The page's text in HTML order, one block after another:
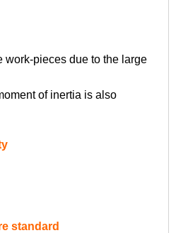
work-pieces due to the large
of inertia is also
standard